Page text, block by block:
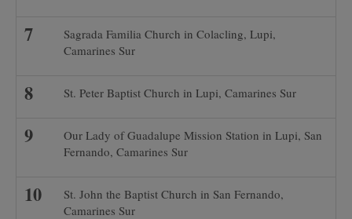
Sagrada Familia Church in Colacling, Lupi,
Camarines Sur
St. Peter Baptist Church in Lupi, Camarines Sur
Our Lady of Guadalupe Mission Station in Lupi, San
Fernando, Camarines Sur
St. John the Baptist Church in San Fernando,
Camarines Sur